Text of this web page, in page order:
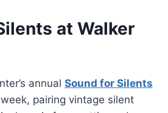
at Walker
annual Sound for Silents
pairing vintage silent